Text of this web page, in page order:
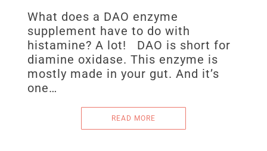
What does a DAO enzyme
supplement have to do with
histamine? A lot! DAO is short for
diamine oxidase. This enzyme is
mostly made in your gut. And it’s
one…
READ MORE